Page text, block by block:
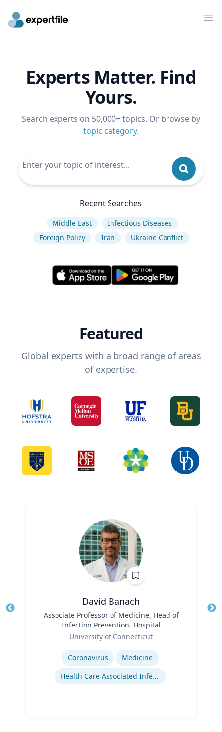
Experts Matter. Find
Yours.
Search experts on 50,000+ topics. Or browse by
topic category.
Recent Searches
Middle East
Infectious Diseases
Foreign Policy
Iran Ukraine Conflict
Featured
Global experts with a broad range of areas
of expertise.
David Banach
Associate Professor of Medicine, Head of
Infection Prevention, Hospital
Epidemiologist
University of Connecticut
Coronavirus
Medicine
Health Care Associated Infections